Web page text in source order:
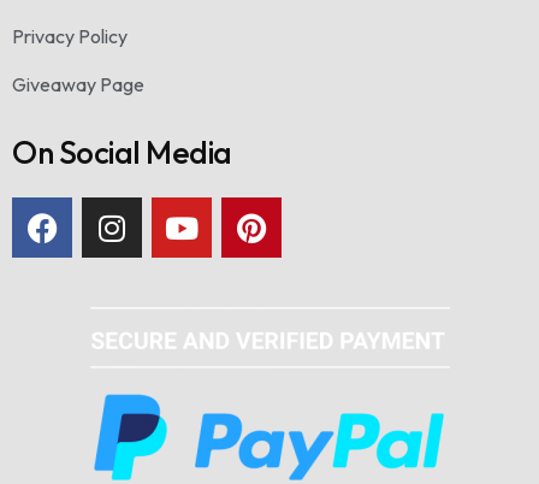
Privacy Policy
Giveaway Page
On Social Media